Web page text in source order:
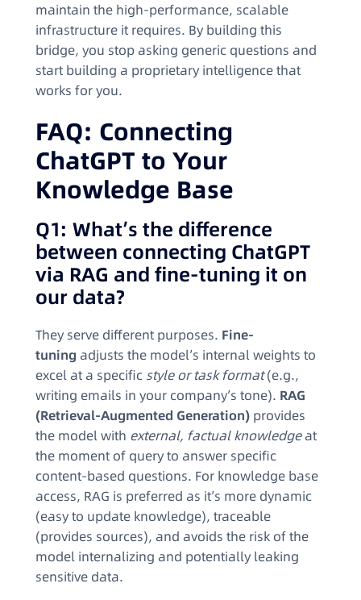
maintain the high-performance, scalable
infrastructure it requires. By building this
bridge, you stop asking generic questions and
start building a proprietary intelligence that
works for you.
FAQ: Connecting
ChatGPT to Your
Knowledge Base
Q1: What’s the difference
between connecting ChatGPT
via RAG and fine-tuning it on
our data?
They serve different purposes. Fine-
tuning adjusts the model’s internal weights to
excel at a specific style or task format(e.g.,
writing emails in your company’s tone). RAG
(Retrieval-Augmented Generation) provides
the model with external, factual knowledgeat
the moment of query to answer specific
content-based questions. For knowledge base
access, RAG is preferred as it’s more dynamic
(easy to update knowledge), traceable
(provides sources), and avoids the risk of the
model internalizing and potentially leaking
sensitive data.